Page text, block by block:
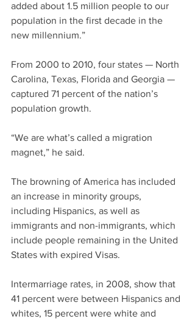
added about 1.5 million people to our
population in the first decade in the
new millennium.”
From 2000 to 2010, four states — North
Carolina, Texas, Florida and Georgia —
captured 71 percent of the nation’s
population growth.
“We are what’s called a migration
magnet,” he said.
The browning of America has included
an increase in minority groups,
including Hispanics, as well as
immigrants and non-immigrants, which
include people remaining in the United
States with expired Visas.
Intermarriage rates, in 2008, show that
41 percent were between Hispanics and
whites, 15 percent were white and